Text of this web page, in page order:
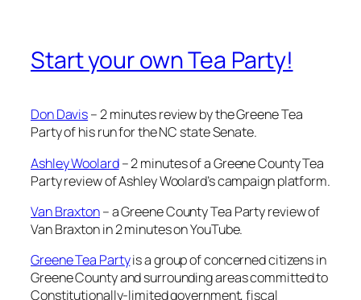
Start your own Tea Party!
Don Davis– 2 minutes review by the Greene Tea
Party of his run for the NC state Senate.
Ashley Woolard– 2 minutes of a Greene County Tea
Party review of Ashley Woolard’s campaign platform.
Van Braxton– a Greene County Tea Party review of
Van Braxton in 2 minutes on YouTube.
Greene Tea Partyis a group of concerned citizens in
Greene County and surrounding areas committed to
Constitutionally-limited government, fiscal